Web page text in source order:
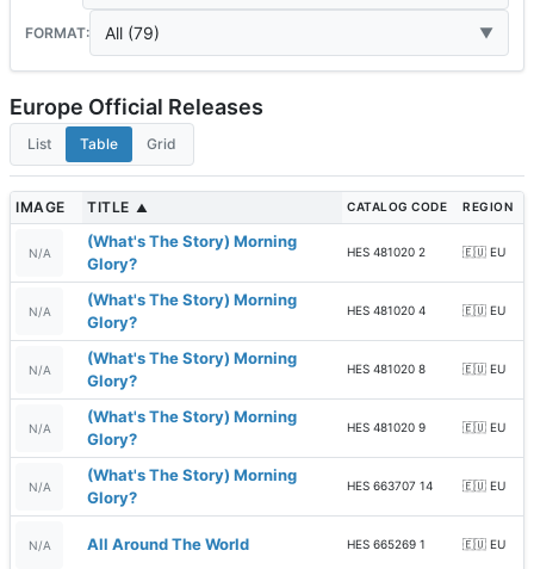
FORMAT: All (79)
Europe Official Releases
List Table Grid
IMAGE TITLE ▲ CATALOG CODE REGION
N/A
(What's The Story) Morning
Glory?
HES 481020 2 🇪🇺 EU
N/A
(What's The Story) Morning
Glory?
HES 481020 4 🇪🇺 EU
N/A
(What's The Story) Morning
Glory?
HES 481020 8 🇪🇺 EU
N/A
(What's The Story) Morning
Glory?
HES 481020 9 🇪🇺 EU
N/A
(What's The Story) Morning
Glory?
HES 663707 14 🇪🇺 EU
N/A All Around The World HES 665269 1 🇪🇺 EU